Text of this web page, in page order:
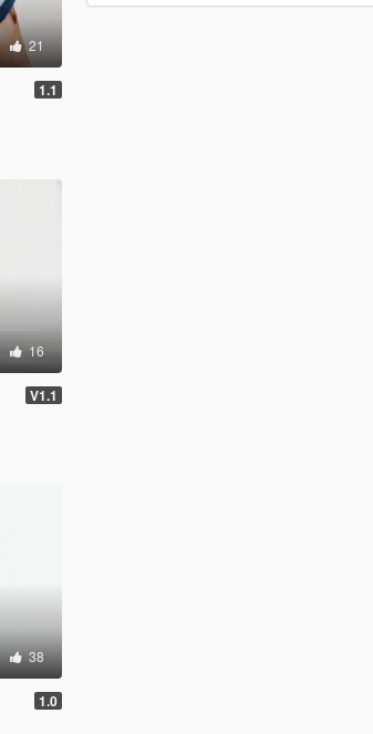
21
1.1
16
V1.1
38
1.0